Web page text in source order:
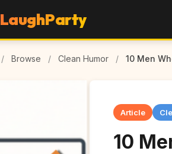
LaughParty
/ Browse / Clean Humor / 10 Men
Article
10